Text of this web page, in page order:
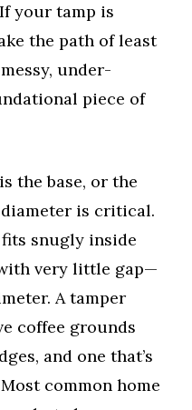
your tamp is
the path of least
under-
piece of
the base, or the
is critical.
snugly inside
very little gap—
A tamper
coffee grounds
and one that’s
common home